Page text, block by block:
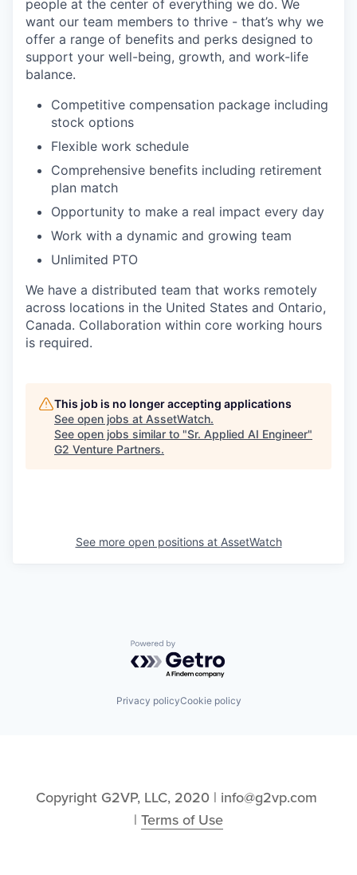
people at the center of everything we do. We
want our team members to thrive - that’s why we
offer a range of benefits and perks designed to
support your well-being, growth, and work-life
balance.
Competitive compensation package including
stock options
Flexible work schedule
Comprehensive benefits including retirement
plan match
Opportunity to make a real impact every day
Work with a dynamic and growing team
Unlimited PTO
We have a distributed team that works remotely
across locations in the United States and Ontario,
Canada. Collaboration within core working hours
is required.
This job is no longer accepting applications
See open jobs at AssetWatch.
See open jobs similar to "Sr. Applied AI Engineer"
G2 Venture Partners.
See more open positions at AssetWatch
Powered by Getro.com
Privacy policyCookie policy
Copyright G2VP, LLC, 2020 | info@g2vp.com
| Terms of Use